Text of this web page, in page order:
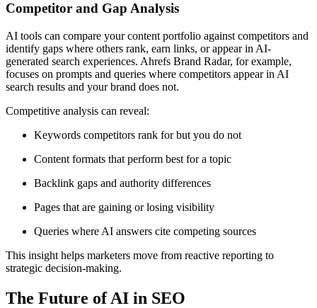
Competitor and Gap Analysis
AI tools can compare your content portfolio against competitors and
identify gaps where others rank, earn links, or appear in AI-
generated search experiences. Ahrefs Brand Radar, for example,
focuses on prompts and queries where competitors appear in AI
search results and your brand does not.
Competitive analysis can reveal:
Keywords competitors rank for but you do not
Content formats that perform best for a topic
Backlink gaps and authority differences
Pages that are gaining or losing visibility
Queries where AI answers cite competing sources
This insight helps marketers move from reactive reporting to
strategic decision-making.
The Future of AI in SEO